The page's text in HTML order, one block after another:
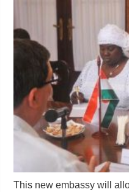
This new embassy will